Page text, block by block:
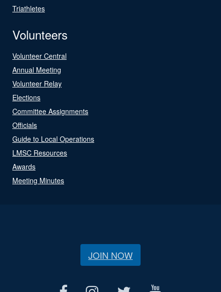
Triathletes
Volunteers
Volunteer Central
Annual Meeting
Volunteer Relay
Elections
Committee Assignments
Officials
Guide to Local Operations
LMSC Resources
Awards
Meeting Minutes
JOIN NOW